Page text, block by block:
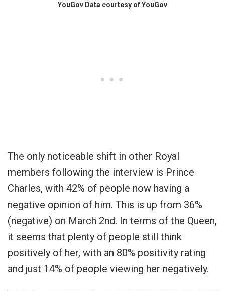
YouGov Data courtesy of YouGov
The only noticeable shift in other Royal
members following the interview is Prince
Charles, with 42% of people now having a
negative opinion of him. This is up from 36%
(negative) on March 2nd. In terms of the Queen,
it seems that plenty of people still think
positively of her, with an 80% positivity rating
and just 14% of people viewing her negatively.